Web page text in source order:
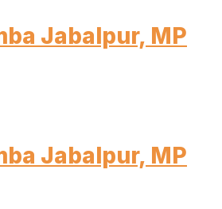
Jabalpur, MP
Jabalpur, MP